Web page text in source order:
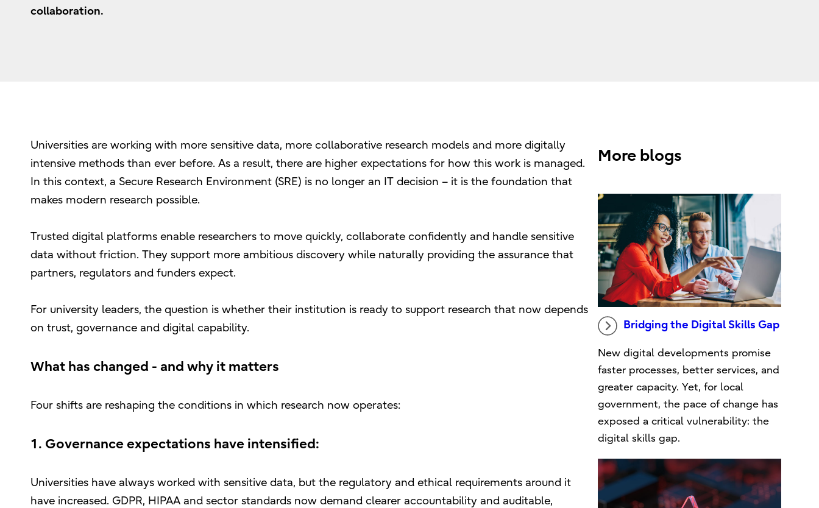
collaboration.
Universities are working with more sensitive data, more collaborative research models and more digitally
intensive methods than ever before. As a result, there are higher expectations for how this work is managed.
In this context, a Secure Research Environment (SRE) is no longer an IT decision – it is the foundation that
makes modern research possible.
Trusted digital platforms enable researchers to move quickly, collaborate confidently and handle sensitive
data without friction. They support more ambitious discovery while naturally providing the assurance that
partners, regulators and funders expect.
For university leaders, the question is whether their institution is ready to support research that now depends
on trust, governance and digital capability.
What has changed - and why it matters
Four shifts are reshaping the conditions in which research now operates:
1. Governance expectations have intensified:
Universities have always worked with sensitive data, but the regulatory and ethical requirements around it
have increased. GDPR, HIPAA and sector standards now demand clearer accountability and auditable,
More blogs
Bridging the Digital Skills Gap
New digital developments promise
faster processes, better services, and
greater capacity. Yet, for local
government, the pace of change has
exposed a critical vulnerability: the
digital skills gap.